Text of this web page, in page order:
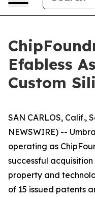
Efabless
Custom
SAN CARLOS, Calif.,
NEWSWIRE) --
operating as
successful
property and
of 15 issued patents